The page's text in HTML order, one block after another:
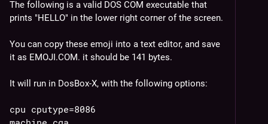
The following is a valid DOS COM executable that
prints "HELLO" in the lower right corner of the screen.
You can copy these emoji into a text editor, and save
it as EMOJI.COM. it should be 141 bytes.
It will run in DosBox-X, with the following options:
cpu cputype=8086